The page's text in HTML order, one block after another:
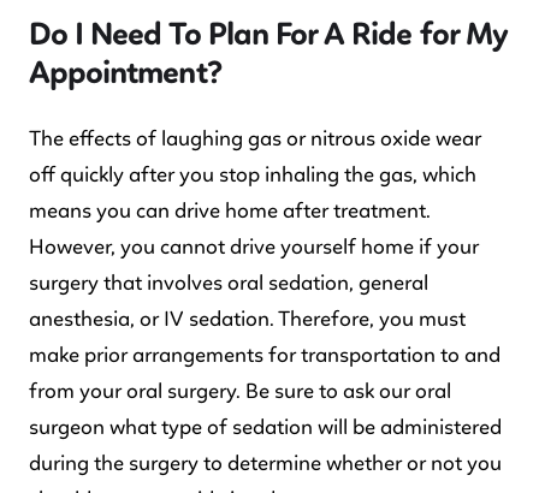
Do I Need To Plan For A Ride for My
Appointment?
The effects of laughing gas or nitrous oxide wear
off quickly after you stop inhaling the gas, which
means you can drive home after treatment.
However, you cannot drive yourself home if your
surgery that involves oral sedation, general
anesthesia, or IV sedation. Therefore, you must
make prior arrangements for transportation to and
from your oral surgery. Be sure to ask our oral
surgeon what type of sedation will be administered
during the surgery to determine whether or not you